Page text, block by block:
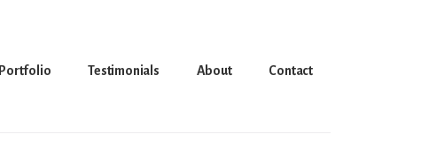
Portfolio Testimonials About Contact